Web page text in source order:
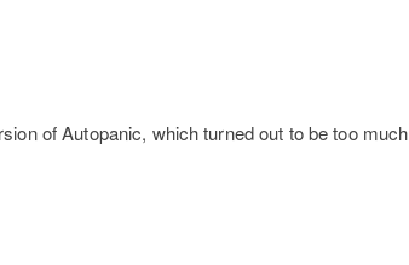
of Autopanic, which turned out to be too much